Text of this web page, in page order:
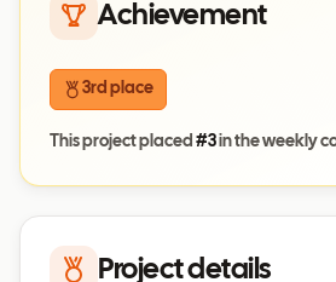
Achievement
3rd place
This project placed #3 in the weekly
Project details